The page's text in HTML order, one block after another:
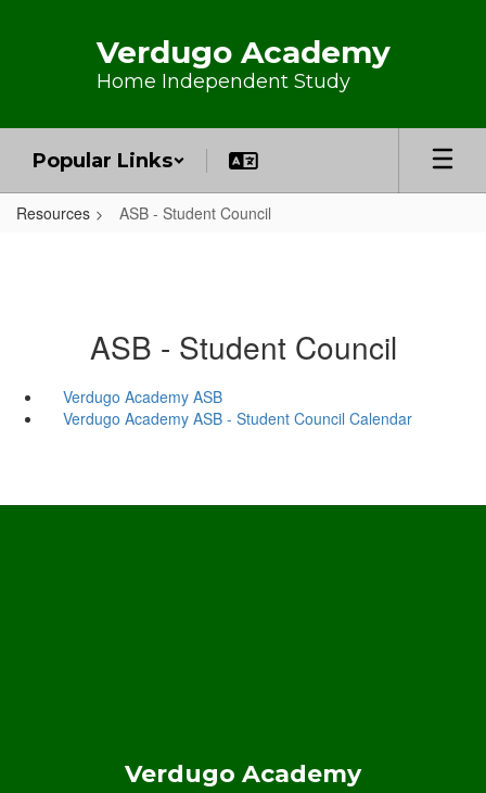
Verdugo Academy
Home Independent Study
Popular Links
Resources ASB - Student Council
ASB - Student Council
Verdugo Academy ASB
Verdugo Academy ASB - Student Council Calendar
Verdugo Academy